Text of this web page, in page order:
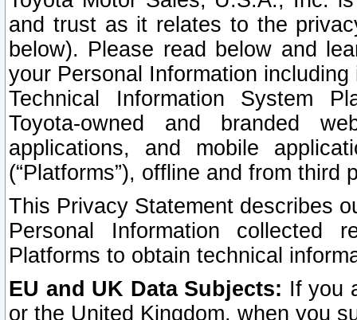
and trust as it relates to the
below). Please read below and
your Personal Information
Technical Information System
Toyota-owned and branded
applications, and mobile
(“Platforms”), offline and from third
This Privacy Statement describes
Personal Information collected
Platforms to obtain technical
EU and UK Data Subjects: If you
or the United Kingdom, when you